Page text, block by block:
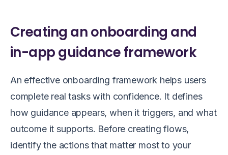
Creating an onboarding and
in-app guidance framework
An effective onboarding framework helps users
complete real tasks with confidence. It defines
how guidance appears, when it triggers, and what
outcome it supports. Before creating flows,
identify the actions that matter most to your